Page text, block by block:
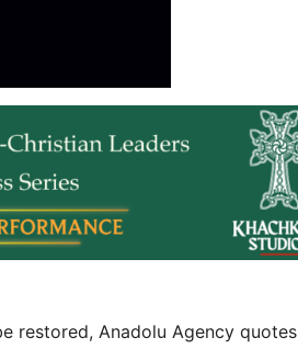
restored, Anadolu Agency quotes